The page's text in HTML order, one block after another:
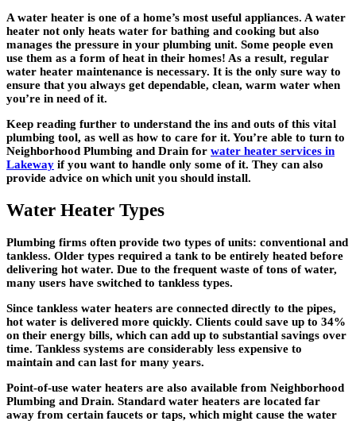
A water heater is one of a home’s most useful appliances. A water
heater not only heats water for bathing and cooking but also
manages the pressure in your plumbing unit. Some people even
use them as a form of heat in their homes! As a result, regular
water heater maintenance is necessary. It is the only sure way to
ensure that you always get dependable, clean, warm water when
you’re in need of it.
Keep reading further to understand the ins and outs of this vital
plumbing tool, as well as how to care for it. You’re able to turn to
Neighborhood Plumbing and Drain for water heater services in
Lakeway if you want to handle only some of it. They can also
provide advice on which unit you should install.
Water Heater Types
Plumbing firms often provide two types of units: conventional and
tankless. Older types required a tank to be entirely heated before
delivering hot water. Due to the frequent waste of tons of water,
many users have switched to tankless types.
Since tankless water heaters are connected directly to the pipes,
hot water is delivered more quickly. Clients could save up to 34%
on their energy bills, which can add up to substantial savings over
time. Tankless systems are considerably less expensive to
maintain and can last for many years.
Point-of-use water heaters are also available from Neighborhood
Plumbing and Drain. Standard water heaters are located far
away from certain faucets or taps, which might cause the water